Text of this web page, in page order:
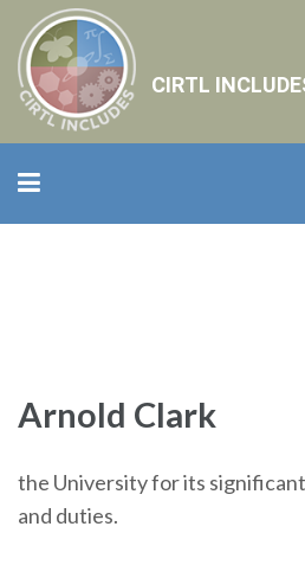
CIRTL
Arnold Clark
the University for its
and duties.